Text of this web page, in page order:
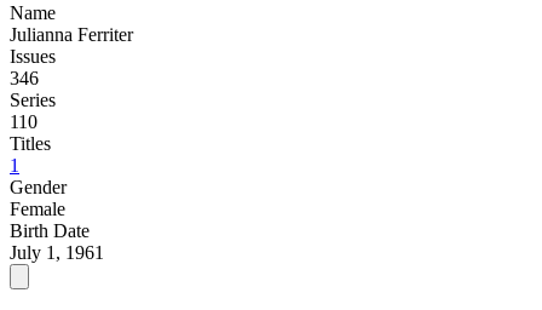
Name
Julianna Ferriter
Issues
346
Series
110
Titles
1
Gender
Female
Birth Date
July 1, 1961